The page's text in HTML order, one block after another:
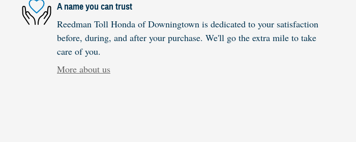
A name you can trust
Reedman Toll Honda of Downingtown is dedicated to your satisfaction
before, during, and after your purchase. We'll go the extra mile to take
care of you.
More about us